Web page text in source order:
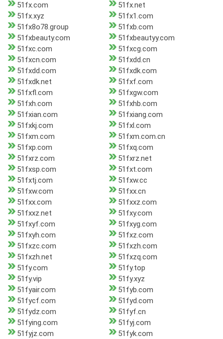
51fx.com
51fx.net
51fx.xyz
51fx1.com
51fx8o78.group
51fxb.com
51fxbeauty.com
51fxbeautyy.com
51fxc.com
51fxcg.com
51fxcn.com
51fxdd.cn
51fxdd.com
51fxdk.com
51fxdk.net
51fxf.com
51fxfl.com
51fxgw.com
51fxh.com
51fxhb.com
51fxian.com
51fxiang.com
51fxkj.com
51fxl.com
51fxm.com
51fxm.com.cn
51fxp.com
51fxq.com
51fxrz.com
51fxrz.net
51fxsp.com
51fxt.com
51fxtj.com
51fxw.cc
51fxw.com
51fxx.cn
51fxx.com
51fxxz.com
51fxxz.net
51fxy.com
51fxyf.com
51fxyg.com
51fxyh.com
51fxz.com
51fxzc.com
51fxzh.com
51fxzh.net
51fxzq.com
51fy.com
51fy.top
51fy.vip
51fy.xyz
51fyair.com
51fyb.com
51fycf.com
51fyd.com
51fydz.com
51fyf.cn
51fying.com
51fyj.com
51fyjz.com
51fyk.com